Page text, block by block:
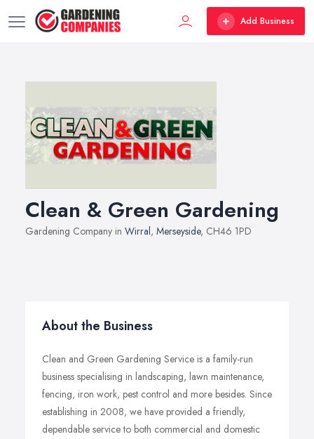
Add Business
Clean & Green Gardening
Gardening Company in Wirral, Merseyside, CH46 1PD
About the Business
Clean and Green Gardening Service is a family-run
business specialising in landscaping, lawn maintenance,
fencing, iron work, pest control and more besides. Since
establishing in 2008, we have provided a friendly,
dependable service to both commercial and domestic